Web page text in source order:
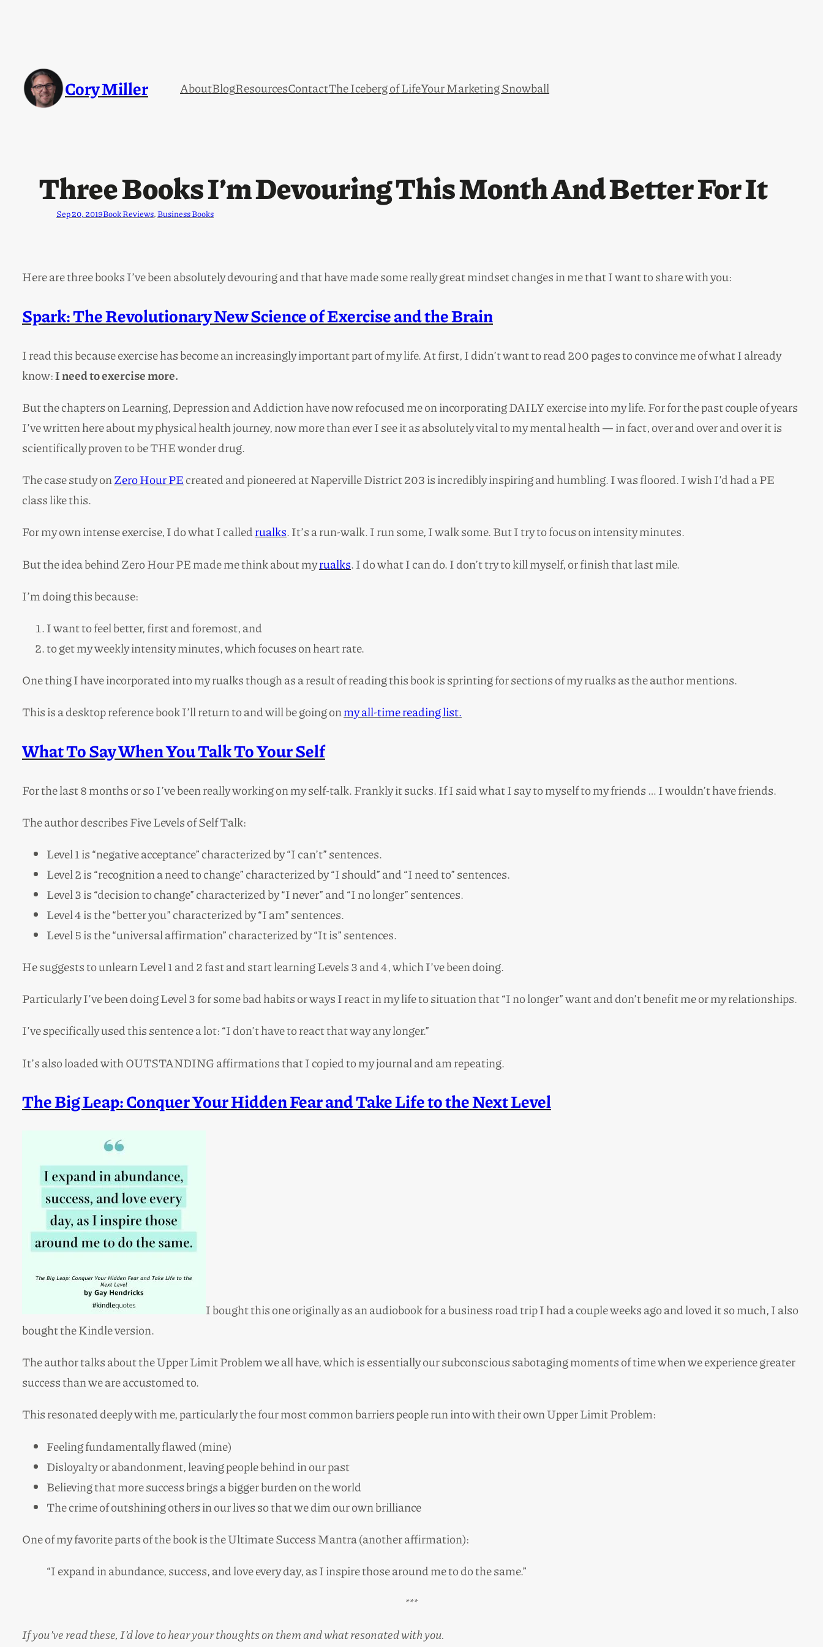
Cory Miller AboutBlogResourcesContactThe Iceberg of LifeYour Marketing Snowball
Three Books I’m Devouring This Month And Better For It
Sep 20, 2019Book Reviews, Business Books
Here are three books I’ve been absolutely devouring and that have made some really great mindset changes in me that I want to share with you:
Spark: The Revolutionary New Science of Exercise and the Brain
I read this because exercise has become an increasingly important part of my life. At first, I didn’t want to read 200 pages to convince me of what I already
know:I need to exercise more.
But the chapters on Learning, Depression and Addiction have now refocused me on incorporating DAILY exercise into my life. For for the past couple of years
I’ve written here about my physical health journey, now more than ever I see it as absolutely vital to my mental health — in fact, over and over and over it is
scientifically proven to be THE wonder drug.
The case study onZero Hour PEcreated and pioneered at Naperville District 203 is incredibly inspiring and humbling. I was floored. I wish I’d had a PE
class like this.
For my own intense exercise, I do what I calledrualks. It’s a run-walk. I run some, I walk some. But I try to focus on intensity minutes.
But the idea behind Zero Hour PE made me think about myrualks. I do what I can do. I don’t try to kill myself, or finish that last mile.
I’m doing this because:
I want to feel better, first and foremost, and
to get my weekly intensity minutes, which focuses on heart rate.
One thing I have incorporated into my rualks though as a result of reading this book is sprinting for sections of my rualks as the author mentions.
This is a desktop reference book I’ll return to and will be going onmy all-time reading list.
What To Say When You Talk To Your Self
For the last 8 months or so I’ve been really working on my self-talk. Frankly it sucks. If I said what I say to myself to my friends … I wouldn’t have friends.
The author describes Five Levels of Self Talk:
Level 1 is “negative acceptance” characterized by “I can’t” sentences.
Level 2 is “recognition a need to change” characterized by “I should” and “I need to” sentences.
Level 3 is “decision to change” characterized by “I never” and “I no longer” sentences.
Level 4 is the “better you” characterized by “I am” sentences.
Level 5 is the “universal affirmation” characterized by “It is” sentences.
He suggests to unlearn Level 1 and 2 fast and start learning Levels 3 and 4, which I’ve been doing.
Particularly I’ve been doing Level 3 for some bad habits or ways I react in my life to situation that “I no longer” want and don’t benefit me or my relationships.
I’ve specifically used this sentence a lot: “I don’t have to react that way any longer.”
It’s also loaded with OUTSTANDING affirmations that I copied to my journal and am repeating.
The Big Leap: Conquer Your Hidden Fear and Take Life to the Next Level
I bought this one originally as an audiobook for a business road trip I had a couple weeks ago and loved it so much, I also
bought the Kindle version.
The author talks about the Upper Limit Problem we all have, which is essentially our subconscious sabotaging moments of time when we experience greater
success than we are accustomed to.
This resonated deeply with me, particularly the four most common barriers people run into with their own Upper Limit Problem:
Feeling fundamentally flawed (mine)
Disloyalty or abandonment, leaving people behind in our past
Believing that more success brings a bigger burden on the world
The crime of outshining others in our lives so that we dim our own brilliance
One of my favorite parts of the book is the Ultimate Success Mantra (another affirmation):
“I expand in abundance, success, and love every day, as I inspire those around me to do the same.”
***
If you’ve read these, I’d love to hear your thoughts on them and what resonated with you.